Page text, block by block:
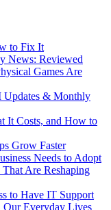
to Fix It
News: Reviewed
Games Are
Updates & Monthly
It Costs, and How to
Grow Faster
Needs to Adopt
Are Reshaping
to Have IT Support
Everyday Lives